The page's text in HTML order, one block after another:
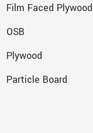
Film Faced Plywood
OSB
Plywood
Particle Board